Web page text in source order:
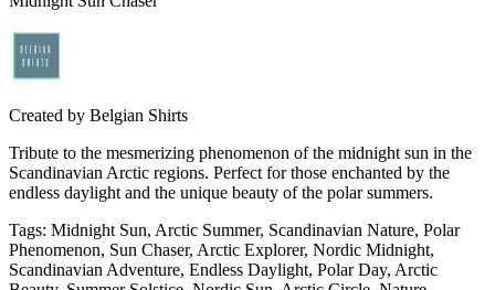
Created by Belgian Shirts
Tribute to the mesmerizing phenomenon of the midnight sun in the
Scandinavian Arctic regions. Perfect for those enchanted by the
endless daylight and the unique beauty of the polar summers.
Tags: Midnight Sun, Arctic Summer, Scandinavian Nature, Polar
Phenomenon, Sun Chaser, Arctic Explorer, Nordic Midnight,
Scandinavian Adventure, Endless Daylight, Polar Day, Arctic